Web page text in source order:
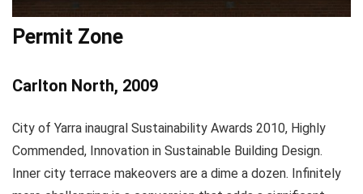
Permit Zone
Carlton North, 2009
City of Yarra inaugral Sustainability Awards 2010, Highly
Commended, Innovation in Sustainable Building Design.
Inner city terrace makeovers are a dime a dozen. Infinitely